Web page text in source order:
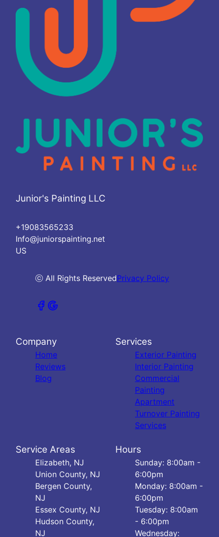
Junior's Painting LLC
+19083565233
Info@juniorspainting.net
US
ⓒ All Rights ReservedPrivacy Policy
Company
Home
Reviews
Blog
Services
Exterior Painting
Interior Painting
Commercial
Painting
Apartment
Turnover Painting
Services
Service Areas
Elizabeth, NJ
Union County, NJ
Bergen County,
NJ
Essex County, NJ
Hudson County,
NJ
Hours
Sunday: 8:00am -
6:00pm
Monday: 8:00am -
6:00pm
Tuesday: 8:00am
- 6:00pm
Wednesday: